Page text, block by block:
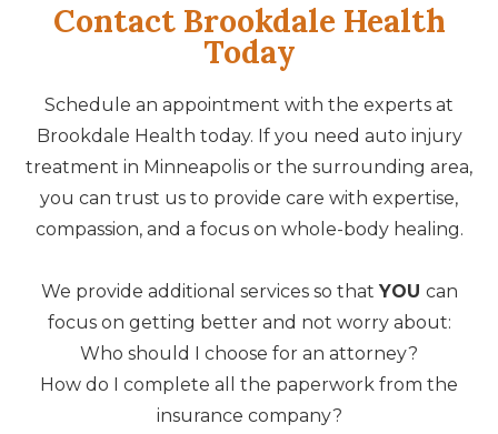
Contact Brookdale Health
Today
Schedule an appointment with the experts at
Brookdale Health today. If you need auto injury
treatment in Minneapolis or the surrounding area,
you can trust us to provide care with expertise,
compassion, and a focus on whole-body healing.
We provide additional services so that YOU can
focus on getting better and not worry about:
Who should I choose for an attorney?
How do I complete all the paperwork from the
insurance company?